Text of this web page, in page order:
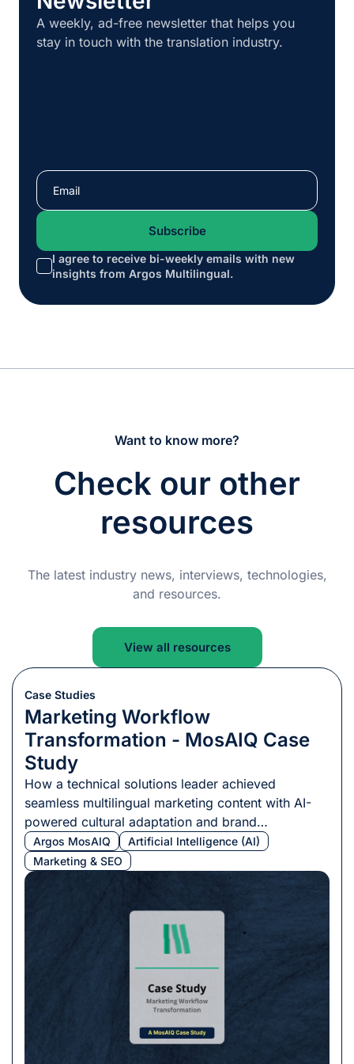
A weekly, ad-free newsletter that helps you
stay in touch with the translation industry.
I agree to receive bi-weekly emails with new
insights from Argos Multilingual.
Want to know more?
Check our other
resources
The latest industry news, interviews, technologies,
and resources.
View all resources
Case Studies
Marketing Workflow
Transformation - MosAIQ Case
Study
How a technical solutions leader achieved
seamless multilingual marketing content with AI-
powered cultural adaptation and brand
consistency.
Argos MosAIQ
Artificial Intelligence (AI)
Marketing & SEO